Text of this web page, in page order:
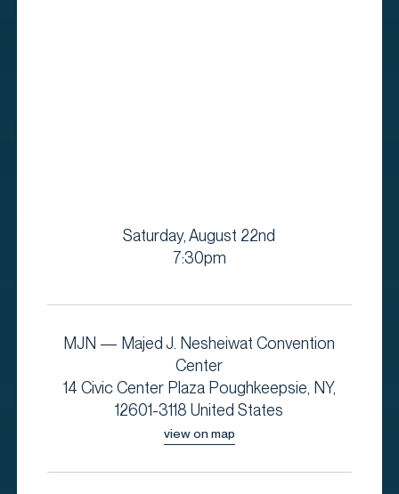
Saturday, August 22nd
7:30pm
MJN — Majed J. Nesheiwat Convention
Center
14 Civic Center Plaza Poughkeepsie, NY,
12601-3118 United States
view on map